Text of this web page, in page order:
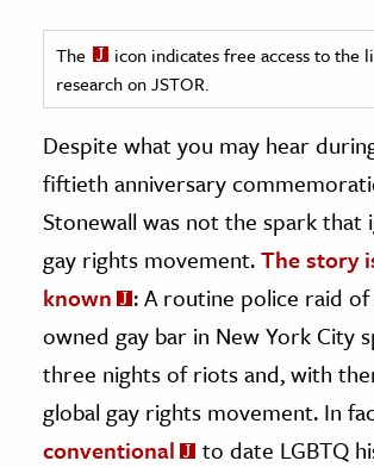
History
History
& Technology
Science
& Animals
& The Environment
& Economics
The
icon indicates free access to the
research on JSTOR.
Despite what you may hear
fiftieth anniversary
Stonewall was not the spark that
gay rights movement.The story
known
: A routine police raid
owned gay bar in New York City
three nights of riots and, with
global gay rights movement. In
conventional
to date LGBTQ